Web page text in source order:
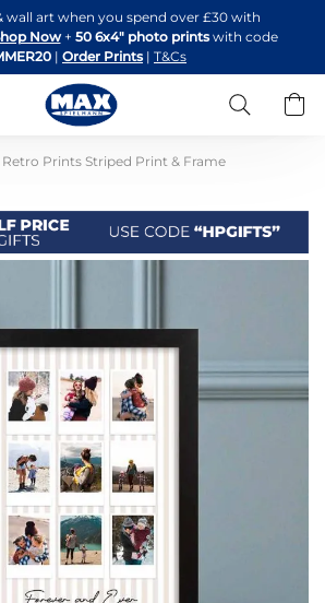
to
Content
wall art when you spend over £30 with
Now + 50 6x4" photo printswith code
| Order Prints | T&Cs
Search
Retro Prints Striped Print & Frame